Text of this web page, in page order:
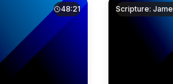
48:21 Scripture: